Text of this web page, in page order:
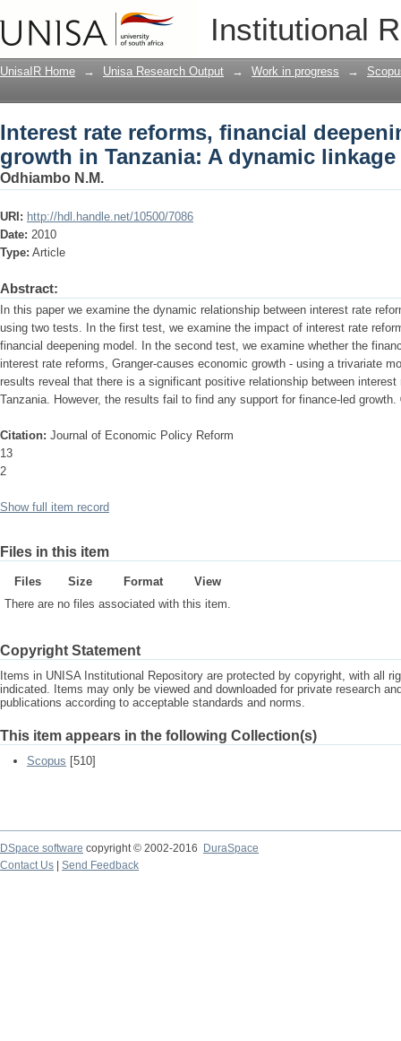
Institutional
Interest rate reforms, financial
dynamic linkage
UnisaIR Home → Unisa Research Output → Work in progress →
Interest rate reforms, financial
growth in Tanzania: A dynamic linkage
Odhiambo N.M.
URI: http://hdl.handle.net/10500/7086
Date: 2010
Type: Article
Abstract:
In this paper we examine the dynamic relationship between interest rate
using two tests. In the first test, we examine the impact of interest rate
financial deepening model. In the second test, we examine whether the
interest rate reforms, Granger-causes economic growth - using a trivariate
results reveal that there is a significant positive relationship between
Tanzania. However, the results fail to find any support for finance-led
Citation: Journal of Economic Policy Reform
13
2
Show full item record
Files in this item
Files Size Format
View
There are no files associated with this item.
Copyright Statement
Items in UNISA Institutional Repository are protected by copyright, with all
indicated. Items may only be viewed and downloaded for private research
publications according to acceptable standards and norms.
This item appears in the following Collection(s)
Scopus [510]
DSpace software copyright © 2002-2016
DuraSpace
Contact Us
Send Feedback